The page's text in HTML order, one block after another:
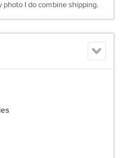
I do combine shipping.